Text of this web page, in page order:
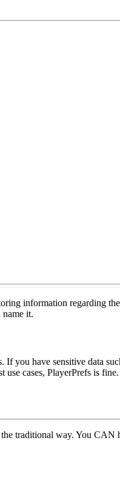
information regarding
name it.
you have sensitive data
use cases, PlayerPrefs is fine.
traditional way. You CAN